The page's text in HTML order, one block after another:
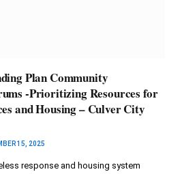
Plan Community
-Prioritizing Resources for
and Housing – Culver City
15, 2025
response and housing system